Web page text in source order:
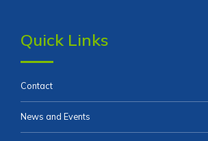
Quick Links
Contact
News and Events